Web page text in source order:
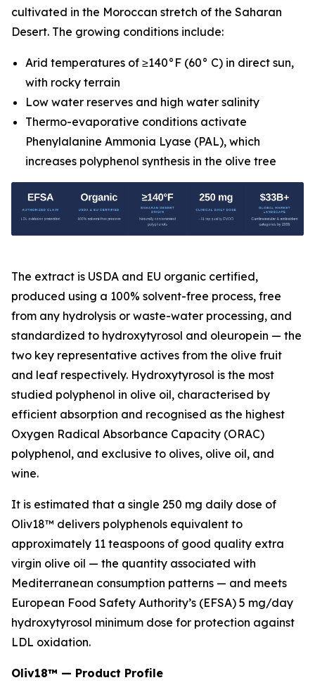
cultivated in the Moroccan stretch of the Saharan
Desert. The growing conditions include:
Arid temperatures of ≥140°F (60° C) in direct sun,
with rocky terrain
Low water reserves and high water salinity
Thermo-evaporative conditions activate
Phenylalanine Ammonia Lyase (PAL), which
increases polyphenol synthesis in the olive tree
The extract is USDA and EU organic certified,
produced using a 100% solvent-free process, free
from any hydrolysis or waste-water processing, and
standardized to hydroxytyrosol and oleuropein — the
two key representative actives from the olive fruit
and leaf respectively. Hydroxytyrosol is the most
studied polyphenol in olive oil, characterised by
efficient absorption and recognised as the highest
Oxygen Radical Absorbance Capacity (ORAC)
polyphenol, and exclusive to olives, olive oil, and
wine.
It is estimated that a single 250 mg daily dose of
Oliv18™ delivers polyphenols equivalent to
approximately 11 teaspoons of good quality extra
virgin olive oil — the quantity associated with
Mediterranean consumption patterns — and meets
European Food Safety Authority’s (EFSA) 5 mg/day
hydroxytyrosol minimum dose for protection against
LDL oxidation.
Oliv18™ — Product Profile